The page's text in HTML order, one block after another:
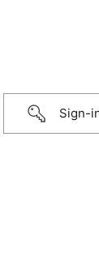
Sign-